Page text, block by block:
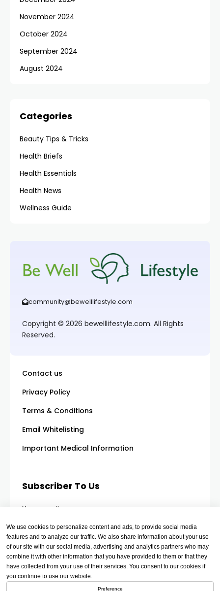
November 2024
October 2024
September 2024
August 2024
Categories
Beauty Tips & Tricks
Health Briefs
Health Essentials
Health News
Wellness Guide
community@bewelllifestyle.com
Copyright © 2026 bewelllifestyle.com. All Rights
Reserved.
Contact us
Privacy Policy
Terms & Conditions
Email Whitelisting
Important Medical Information
Subscriber To Us
Your email
We use cookies to personalize content and ads, to provide social media
features and to analyze our traffic. We also share information about your use
of our site with our social media, advertising and analytics partners who may
combine it with other information that you have provided to them or that they
have collected from your use of their services. You consent to our cookies if
you continue to use our website.
Preference